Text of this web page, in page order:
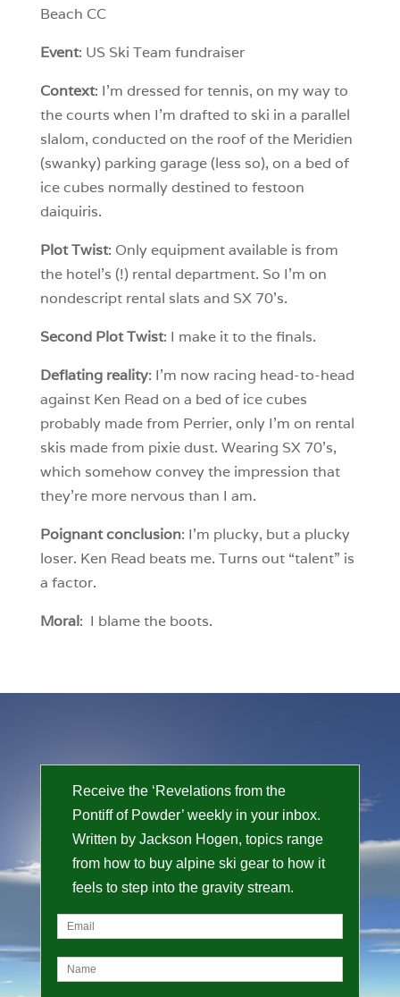
Beach CC
Event: US Ski Team fundraiser
Context: I’m dressed for tennis, on my way to
the courts when I’m drafted to ski in a parallel
slalom, conducted on the roof of the Meridien
(swanky) parking garage (less so), on a bed of
ice cubes normally destined to festoon
daiquiris.
Plot Twist: Only equipment available is from
the hotel’s (!) rental department. So I’m on
nondescript rental slats and SX 70’s.
Second Plot Twist: I make it to the finals.
Deflating reality: I’m now racing head-to-head
against Ken Read on a bed of ice cubes
probably made from Perrier, only I’m on rental
skis made from pixie dust. Wearing SX 70’s,
which somehow convey the impression that
they’re more nervous than I am.
Poignant conclusion: I’m plucky, but a plucky
loser. Ken Read beats me. Turns out “talent” is
a factor.
Moral: I blame the boots.
Receive the ‘Revelations from the
Pontiff of Powder’ weekly in your inbox.
Written by Jackson Hogen, topics range
from how to buy alpine ski gear to how it
feels to step into the gravity stream.